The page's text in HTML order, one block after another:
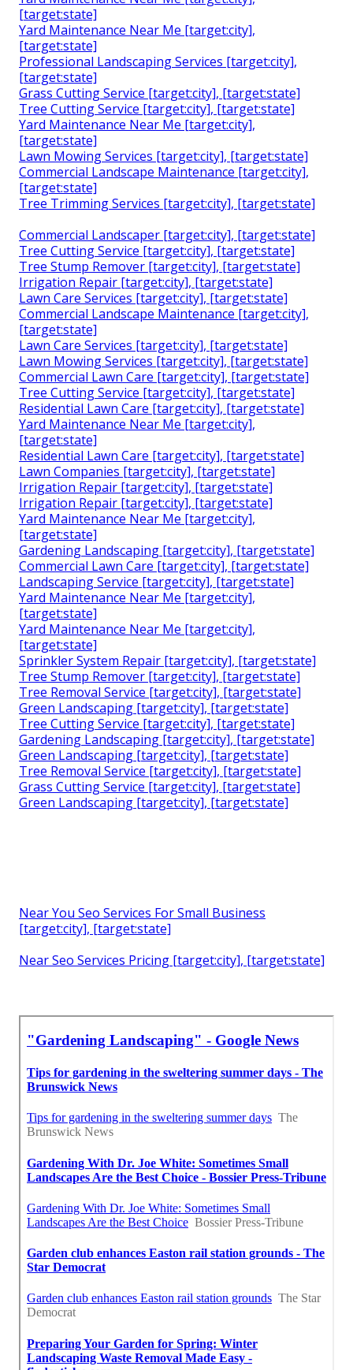
[target:state]
Yard Maintenance Near Me [target:city],
[target:state]
Professional Landscaping Services [target:city],
[target:state]
Grass Cutting Service [target:city], [target:state]
Tree Cutting Service [target:city], [target:state]
Yard Maintenance Near Me [target:city],
[target:state]
Lawn Mowing Services [target:city], [target:state]
Commercial Landscape Maintenance [target:city],
[target:state]
Tree Trimming Services [target:city], [target:state]
Commercial Landscaper [target:city], [target:state]
Tree Cutting Service [target:city], [target:state]
Tree Stump Remover [target:city], [target:state]
Irrigation Repair [target:city], [target:state]
Lawn Care Services [target:city], [target:state]
Commercial Landscape Maintenance [target:city],
[target:state]
Lawn Care Services [target:city], [target:state]
Lawn Mowing Services [target:city], [target:state]
Commercial Lawn Care [target:city], [target:state]
Tree Cutting Service [target:city], [target:state]
Residential Lawn Care [target:city], [target:state]
Yard Maintenance Near Me [target:city],
[target:state]
Residential Lawn Care [target:city], [target:state]
Lawn Companies [target:city], [target:state]
Irrigation Repair [target:city], [target:state]
Irrigation Repair [target:city], [target:state]
Yard Maintenance Near Me [target:city],
[target:state]
Gardening Landscaping [target:city], [target:state]
Commercial Lawn Care [target:city], [target:state]
Landscaping Service [target:city], [target:state]
Yard Maintenance Near Me [target:city],
[target:state]
Yard Maintenance Near Me [target:city],
[target:state]
Sprinkler System Repair [target:city], [target:state]
Tree Stump Remover [target:city], [target:state]
Tree Removal Service [target:city], [target:state]
Green Landscaping [target:city], [target:state]
Tree Cutting Service [target:city], [target:state]
Gardening Landscaping [target:city], [target:state]
Green Landscaping [target:city], [target:state]
Tree Removal Service [target:city], [target:state]
Grass Cutting Service [target:city], [target:state]
Green Landscaping [target:city], [target:state]
Near You Seo Services For Small Business
[target:city], [target:state]
Near Seo Services Pricing [target:city], [target:state]